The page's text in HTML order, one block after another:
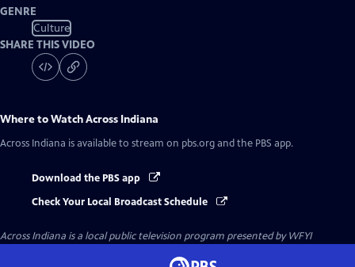
GENRE
Culture
SHARE THIS VIDEO
Where to WatchAcross Indiana
Across Indiana is available to stream on pbs.org and the PBS app.
Download the PBS app
Check Your Local Broadcast Schedule
Across Indiana is a local public television program presented byWFYI